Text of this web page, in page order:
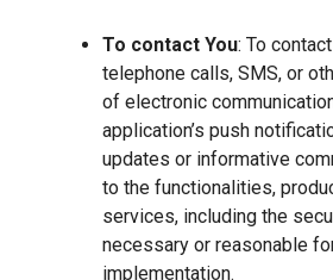
To contact You: To
telephone calls, SMS, or
of electronic
application’s push
updates or informative
to the functionalities,
services, including the
necessary or reasonable
implementation.